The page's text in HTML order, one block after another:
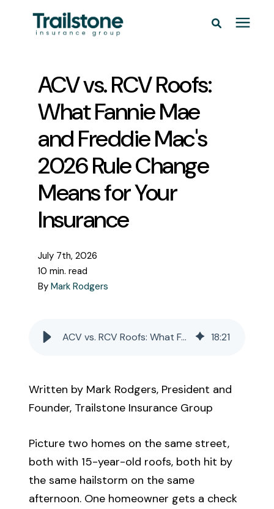
Commercial
Pricing
Learning Center
Service Areas
Call Us
Manage Personal Insurance
Get a Quote
ACV vs. RCV Roofs:
What Fannie Mae
and Freddie Mac's
2026 Rule Change
Means for Your
Insurance
July 7th, 2026
10 min. read
By Mark Rodgers
ACV vs. RCV Roofs: What Fannie Mae and Freddie Mac's 2026 Rule Change Means for Your Insurance 18:21
Written by Mark Rodgers, President and
Founder, Trailstone Insurance Group
Picture two homes on the same street,
both with 15-year-old roofs, both hit by
the same hailstorm on the same
afternoon. One homeowner gets a check